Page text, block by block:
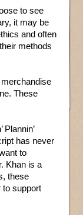
to see
it may be
and often
methods
These
Plannin’
has never
to
Khan is a
these
to support